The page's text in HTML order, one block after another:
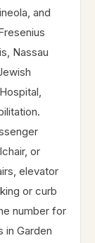
and
Nassau
or
elevator
or curb
number for
in Garden